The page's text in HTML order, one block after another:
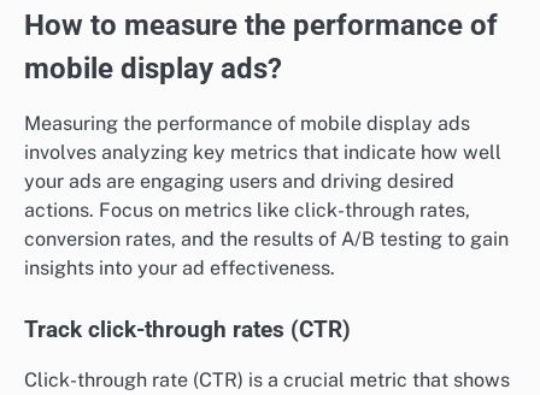
How to measure the performance of
mobile display ads?
Measuring the performance of mobile display ads
involves analyzing key metrics that indicate how well
your ads are engaging users and driving desired
actions. Focus on metrics like click-through rates,
conversion rates, and the results of A/B testing to gain
insights into your ad effectiveness.
Track click-through rates (CTR)
Click-through rate (CTR) is a crucial metric that shows